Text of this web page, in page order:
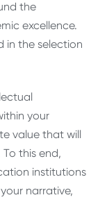
the
excellence.
in the selection
your
value that will
this end,
institutions
narrative,